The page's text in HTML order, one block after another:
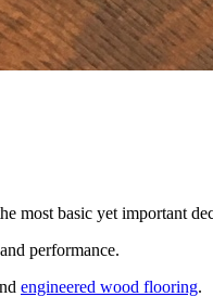
most basic yet important
performance.
engineered wood flooring.